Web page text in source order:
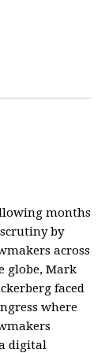
months
by
across
globe, Mark
faced
where
digital